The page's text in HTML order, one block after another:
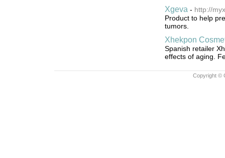
Xgeva - http://
Product to help
tumors.
Xhekpon
Spanish retailer
effects of aging.
Copyright ©